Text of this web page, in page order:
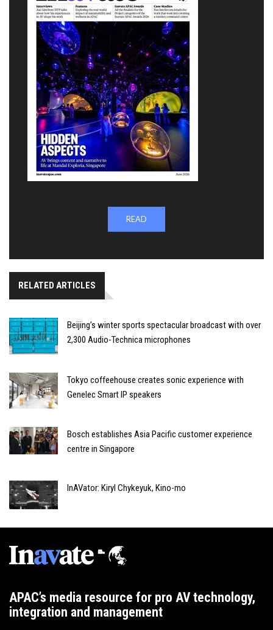
READ
RELATED ARTICLES
Beijing’s winter sports spectacular broadcast with over
2,300 Audio-Technica microphones
Tokyo coffeehouse creates sonic experience with
Genelec Smart IP speakers
Bosch establishes Asia Pacific customer experience
centre in Singapore
InAVator: Kiryl Chykeyuk, Kino-mo
APAC’s media resource for pro AV technology,
integration and management